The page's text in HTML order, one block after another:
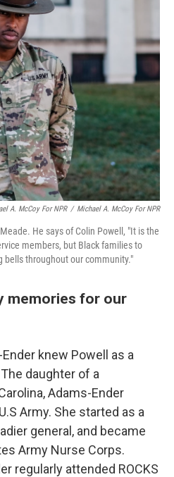
A. McCoy For NPR / Michael A. McCoy For NPR
He says of Colin Powell, "It is the
members, but Black families to
bells throughout our community."
memories for our
knew Powell as a
daughter of a
Adams-Ender
Army. She started as a
general, and became
Army Nurse Corps.
regularly attended ROCKS